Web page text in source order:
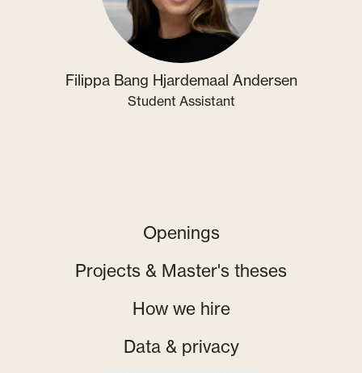
Filippa Bang Hjardemaal Andersen
Student Assistant
Openings
Projects & Master's theses
How we hire
Data & privacy